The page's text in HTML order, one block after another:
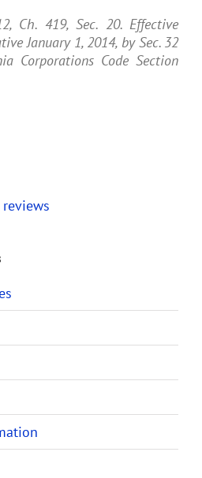
Ch. 419, Sec. 20. Effective
January 1, 2014, by Sec. 32
Corporations Code Section